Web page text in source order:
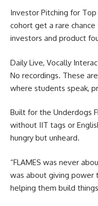
Investor Pitching for
cohort get a rare
investors and product
Daily Live, Vocally
No recordings. These
where students speak,
Built for the Underdogs
without IIT tags or
hungry but unheard.
“FLAMES was never
was about giving
helping them build